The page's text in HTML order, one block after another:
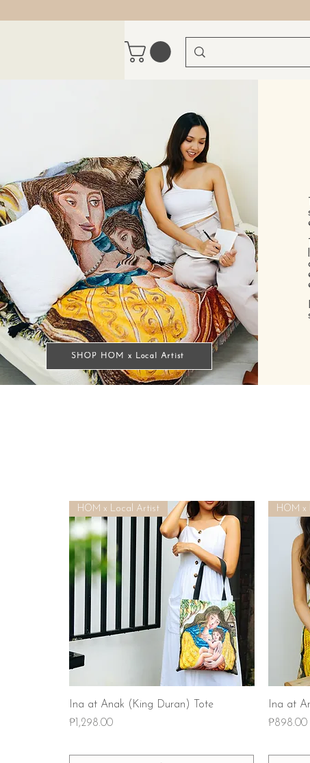
SHOP HOM x Local Artist
Quick View
HOM x Local Artist
Ina at Anak (King Duran) Tote
Price
₱1,298.00
HOM
Ina at
Price
₱898.00